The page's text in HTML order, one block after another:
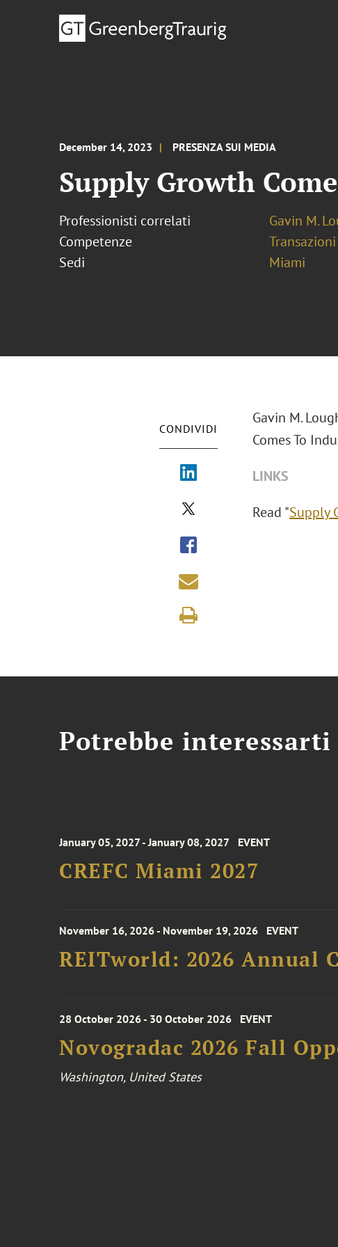
December 14, 2023 PRESENZA SUI MEDIA
Supply Growth
Professionisti correlati
Gavin M.
Competenze
Sedi
Miami
CONDIVIDI
Gavin M.
Comes To
LINKS
Read "Supply
Potrebbe interessarti
January 05, 2027 - January 08, 2027 EVENT
CREFC Miami 2027
November 16, 2026 - November 19, 2026 EVENT
REITworld: 2026 Annual
28 October 2026 - 30 October 2026 EVENT
Novogradac 2026 Fall
Washington, United States